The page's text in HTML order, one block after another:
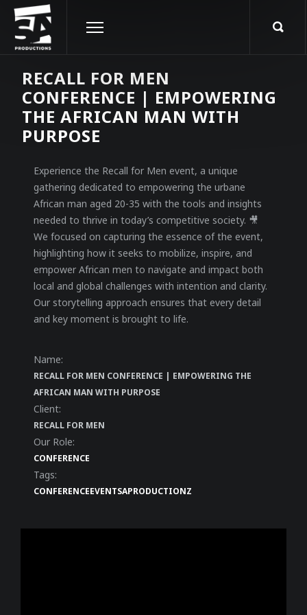
RECALL FOR MEN
CONFERENCE | EMPOWERING
THE AFRICAN MAN WITH
PURPOSE
Experience the Recall for Men event, a unique
gathering dedicated to empowering the urbane
African man aged 20-35 with the tools and insights
needed to thrive in today’s competitive society. 🎥
We focused on capturing the essence of the event,
highlighting how it seeks to mobilize, inspire, and
empower African men to navigate and impact both
local and global challenges with intention and clarity.
Our storytelling approach ensures that every detail
and key moment is brought to life.
Name:
RECALL FOR MEN CONFERENCE | EMPOWERING THE
AFRICAN MAN WITH PURPOSE
Client:
RECALL FOR MEN
Our Role:
CONFERENCE
Tags:
CONFERENCEEVENTSAPRODUCTIONZ